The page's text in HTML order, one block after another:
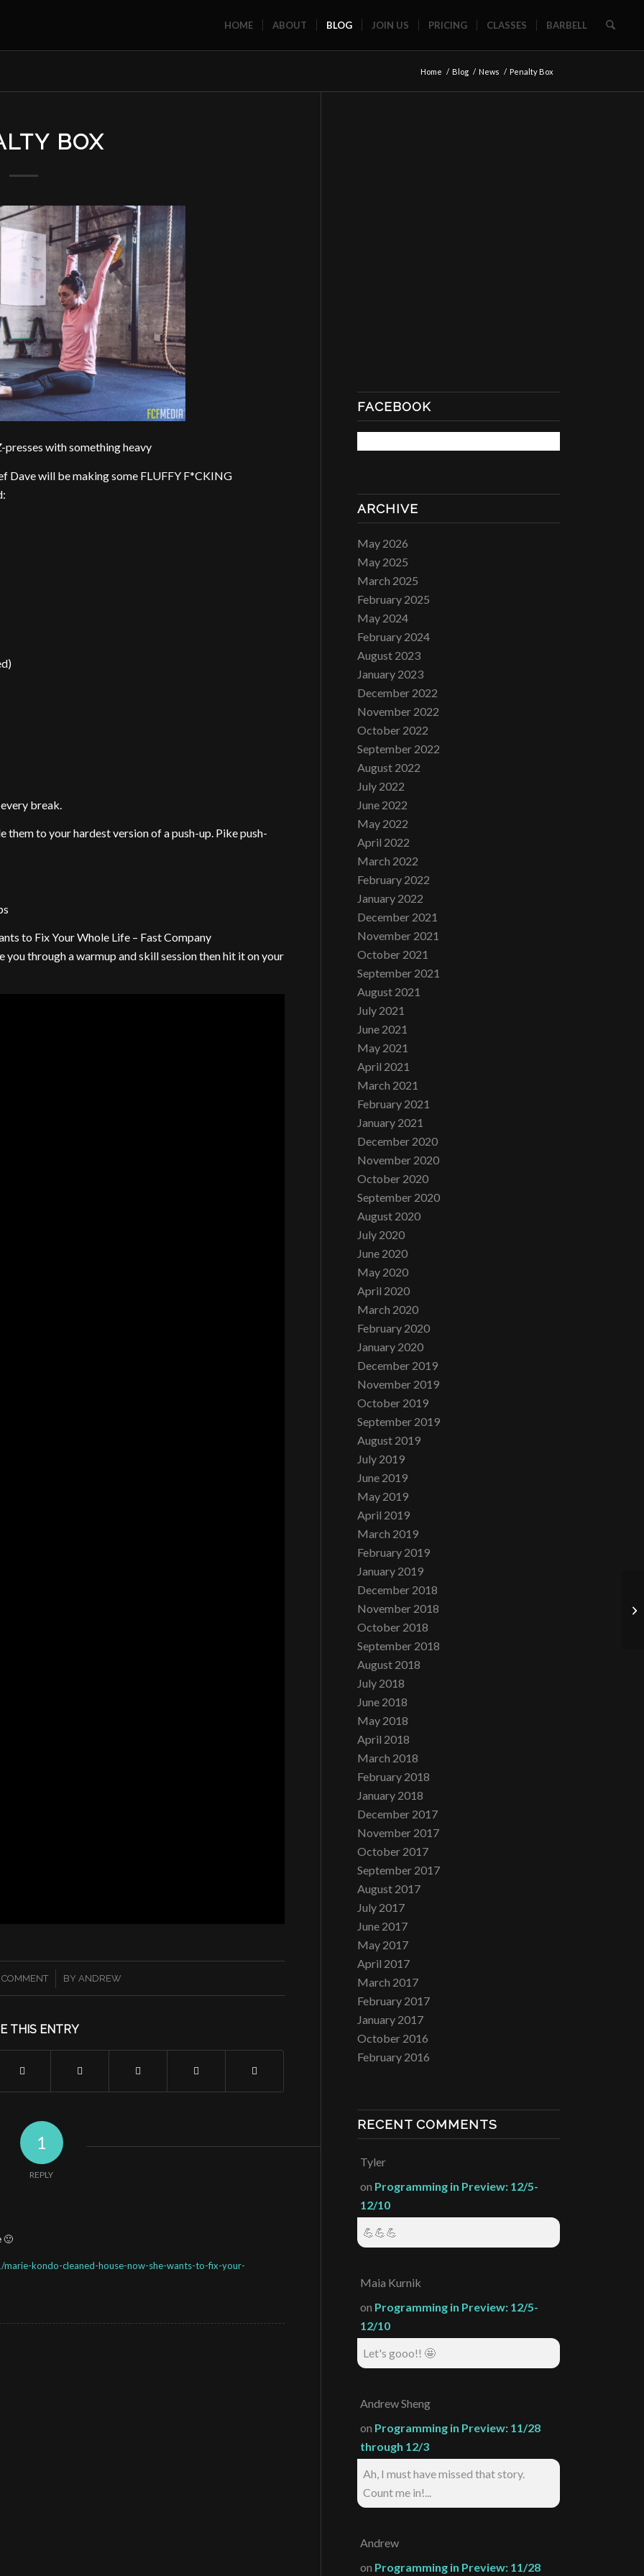
HOME ABOUT BLOG JOIN US PRICING CLASSES BARBELL
Home / Blog / News / Penalty Box
BOX
presses with something heavy
Dave will be making some FLUFFY F*CKING
break.
them to your hardest version of a push-up. Pike push-
to Fix Your Whole Life – Fast Company
you through a warmup and skill session then hit it on your
COMMENT
/ BY ANDREW
THIS ENTRY
1
REPLY
🙂
kondo-cleaned-house-now-she-wants-to-fix-your-
FACEBOOK
ARCHIVE
May 2026
May 2025
March 2025
February 2025
May 2024
February 2024
August 2023
January 2023
December 2022
November 2022
October 2022
September 2022
August 2022
July 2022
June 2022
May 2022
April 2022
March 2022
February 2022
January 2022
December 2021
November 2021
October 2021
September 2021
August 2021
July 2021
June 2021
May 2021
April 2021
March 2021
February 2021
January 2021
December 2020
November 2020
October 2020
September 2020
August 2020
July 2020
June 2020
May 2020
April 2020
March 2020
February 2020
January 2020
December 2019
November 2019
October 2019
September 2019
August 2019
July 2019
June 2019
May 2019
April 2019
March 2019
February 2019
January 2019
December 2018
November 2018
October 2018
September 2018
August 2018
July 2018
June 2018
May 2018
April 2018
March 2018
February 2018
January 2018
December 2017
November 2017
October 2017
September 2017
August 2017
July 2017
June 2017
May 2017
April 2017
March 2017
February 2017
January 2017
October 2016
February 2016
RECENT COMMENTS
Tyler
on Programming in Preview: 12/5-
12/10
💪💪💪
Maia Kurnik
on Programming in Preview: 12/5-
12/10
Let's gooo!! 🤩
Andrew Sheng
on Programming in Preview: 11/28
through 12/3
Ah, I must have missed that story.
Count me in!...
Andrew
on Programming in Preview: 11/28